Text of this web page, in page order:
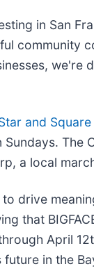
in San
we're
and
a local
drive
that
April
in the